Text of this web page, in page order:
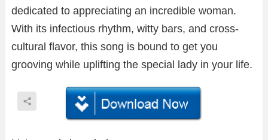
dedicated to appreciating an incredible woman.
With its infectious rhythm, witty bars, and cross-
cultural flavor, this song is bound to get you
grooving while uplifting the special lady in your life.